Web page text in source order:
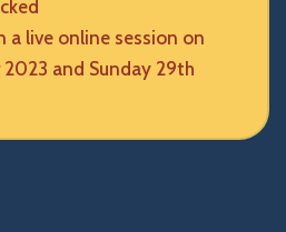
a live online session on
and Sunday 29th